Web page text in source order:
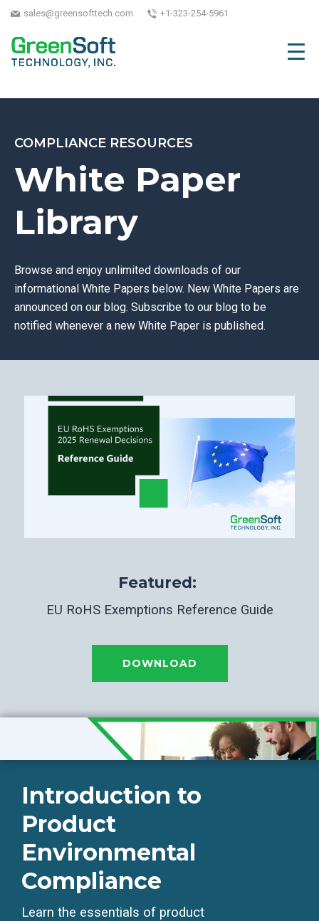
sales@greensofttech.com +1-323-254-5961
COMPLIANCE RESOURCES
White Paper
Library
Browse and enjoy unlimited downloads of our
informational White Papers below. New White Papers are
announced on our blog. Subscribe to our blog to be
notified whenever a new White Paper is published.
Featured:
EU RoHS Exemptions Reference Guide
DOWNLOAD
Introduction to
Product
Environmental
Compliance
Learn the essentials of product